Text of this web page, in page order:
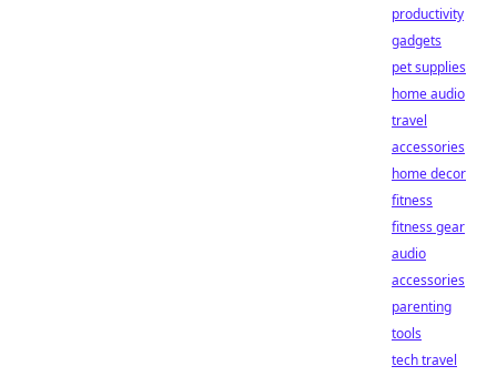
productivity
gadgets
pet supplies
home audio
travel
accessories
home decor
fitness
fitness gear
audio
accessories
parenting
tools
tech travel